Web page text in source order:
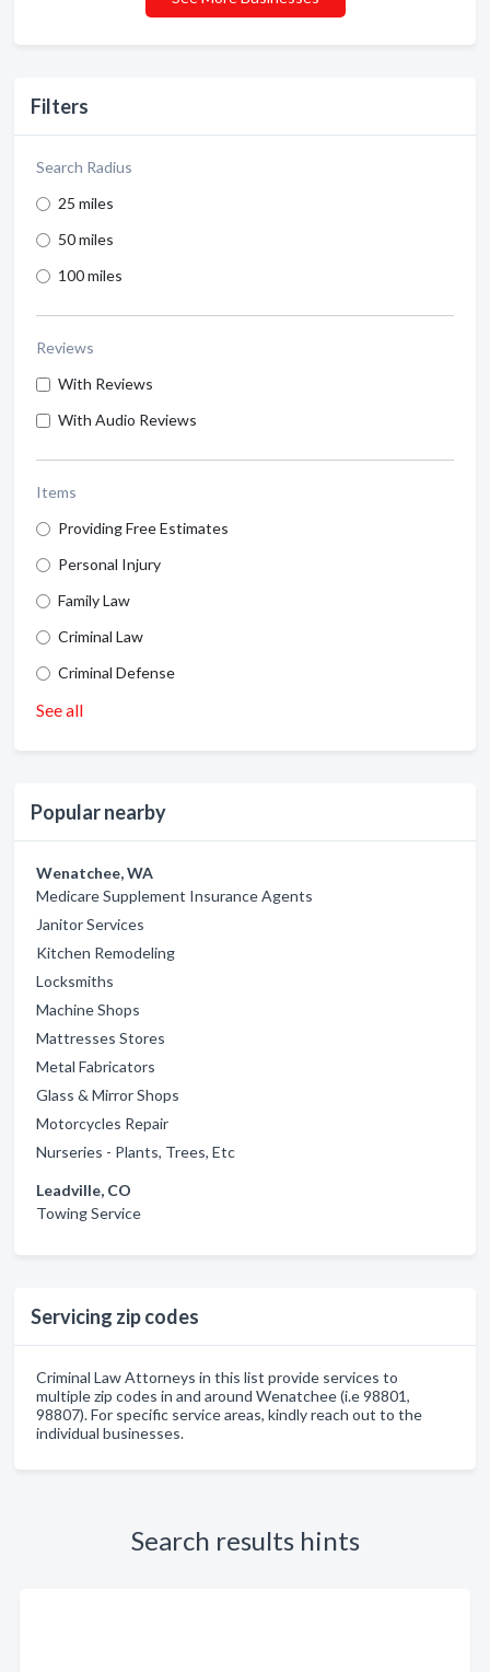
Filters
Search Radius
25 miles
50 miles
100 miles
Reviews
With Reviews
With Audio Reviews
Items
Providing Free Estimates
Personal Injury
Family Law
Criminal Law
Criminal Defense
See all
Popular nearby
Wenatchee, WA
Medicare Supplement Insurance Agents
Janitor Services
Kitchen Remodeling
Locksmiths
Machine Shops
Mattresses Stores
Metal Fabricators
Glass & Mirror Shops
Motorcycles Repair
Nurseries - Plants, Trees, Etc
Leadville, CO
Towing Service
Servicing zip codes
Criminal Law Attorneys in this list provide services to
multiple zip codes in and around Wenatchee (i.e 98801,
98807). For specific service areas, kindly reach out to the
individual businesses.
Search results hints